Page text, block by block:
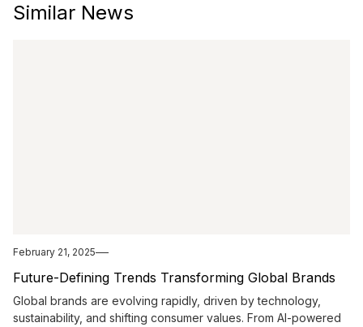
Similar News
February 21, 2025
Future-Defining Trends Transforming Global Brands
Global brands are evolving rapidly, driven by technology,
sustainability, and shifting consumer values. From AI-powered